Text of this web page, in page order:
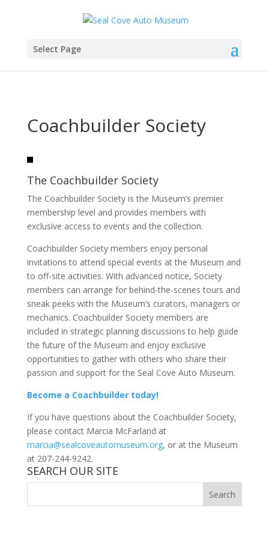
Select Page
Coachbuilder Society
The Coachbuilder Society
The Coachbuilder Society is the Museum’s premier
membership level and provides members with
exclusive access to events and the collection.
Coachbuilder Society members enjoy personal
invitations to attend special events at the Museum and
to off-site activities. With advanced notice, Society
members can arrange for behind-the-scenes tours and
sneak peeks with the Museum’s curators, managers or
mechanics. Coachbuilder Society members are
included in strategic planning discussions to help guide
the future of the Museum and enjoy exclusive
opportunities to gather with others who share their
passion and support for the Seal Cove Auto Museum.
Become a Coachbuilder today!
If you have questions about the Coachbuilder Society,
please contact Marcia McFarland at
marcia@sealcoveautomuseum.org, or at the Museum
at 207-244-9242.
SEARCH OUR SITE